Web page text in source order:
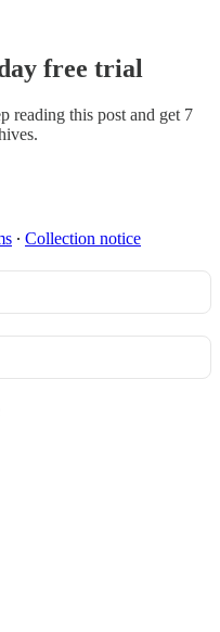
free trial
reading this post and get 7
∙ Collection notice